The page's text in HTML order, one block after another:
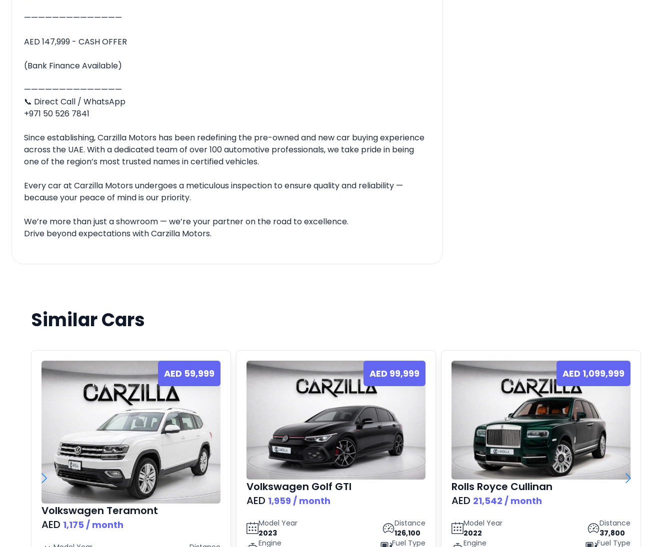
——————————————
AED 147,999 - CASH OFFER
(Bank Finance Available)
——————————————
📞 Direct Call / WhatsApp
‪‪+971 50 526 7841‬‬
Since establishing, Carzilla Motors has been redefining the pre-owned and new car buying experience
across the UAE. With a dedicated team of over 100 automotive professionals, we take pride in being
one of the region’s most trusted names in certified vehicles.
Every car at Carzilla Motors undergoes a meticulous inspection to ensure quality and reliability —
because your peace of mind is our priority.
We’re more than just a showroom — we’re your partner on the road to excellence.
Drive beyond expectations with Carzilla Motors.
Similar Cars
AED 59,999
Volkswagen Teramont
AED 1,175 / month
AED 99,999
Volkswagen Golf GTI
AED 1,959 / month
Model Year
2023
Distance
126,100
Engine
Fuel Type
AED 1,099,999
Rolls Royce Cullinan
AED 21,542 / month
Model Year
2022
Distance
37,800
Engine
Fuel Type